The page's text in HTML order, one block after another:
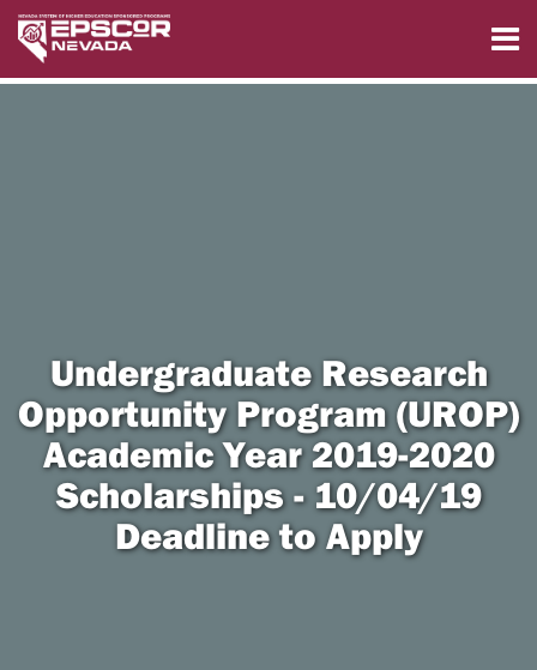
Undergraduate Research
Opportunity Program (UROP)
Academic Year 2019-2020
Scholarships - 10/04/19
Deadline to Apply